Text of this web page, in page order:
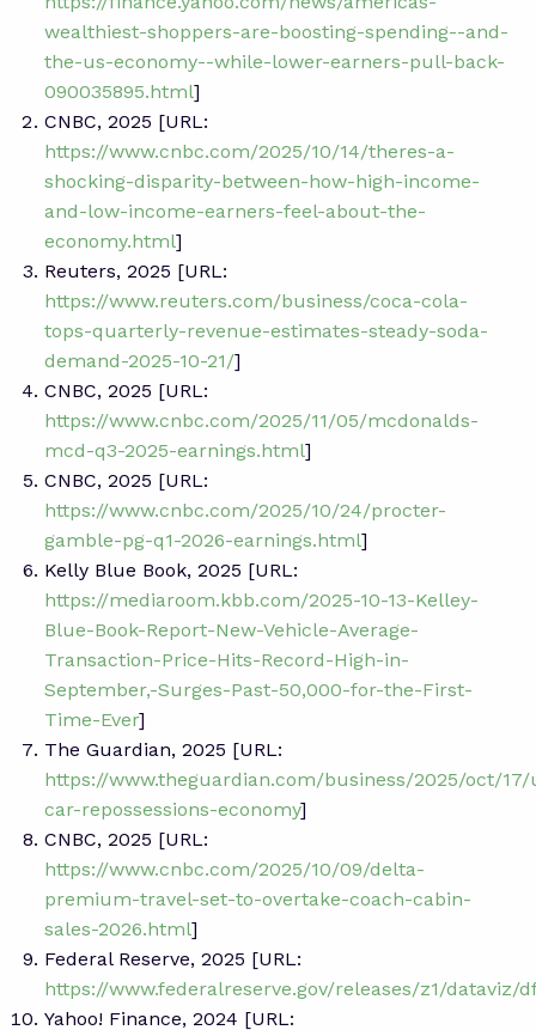
wealthiest-shoppers-are-boosting-spending--and-
the-us-economy--while-lower-earners-pull-back-
090035895.html]
CNBC, 2025 [URL:
https://www.cnbc.com/2025/10/14/theres-a-
shocking-disparity-between-how-high-income-
and-low-income-earners-feel-about-the-
economy.html]
Reuters, 2025 [URL:
https://www.reuters.com/business/coca-cola-
tops-quarterly-revenue-estimates-steady-soda-
demand-2025-10-21/]
CNBC, 2025 [URL:
https://www.cnbc.com/2025/11/05/mcdonalds-
mcd-q3-2025-earnings.html]
CNBC, 2025 [URL:
https://www.cnbc.com/2025/10/24/procter-
gamble-pg-q1-2026-earnings.html]
Kelly Blue Book, 2025 [URL:
https://mediaroom.kbb.com/2025-10-13-Kelley-
Blue-Book-Report-New-Vehicle-Average-
Transaction-Price-Hits-Record-High-in-
September,-Surges-Past-50,000-for-the-First-
Time-Ever]
The Guardian, 2025 [URL:
https://www.theguardian.com/business/2025/oct/17/
car-repossessions-economy]
CNBC, 2025 [URL:
https://www.cnbc.com/2025/10/09/delta-
premium-travel-set-to-overtake-coach-cabin-
sales-2026.html]
Federal Reserve, 2025 [URL:
https://www.federalreserve.gov/releases/z1/dataviz/
Yahoo! Finance, 2024 [URL: